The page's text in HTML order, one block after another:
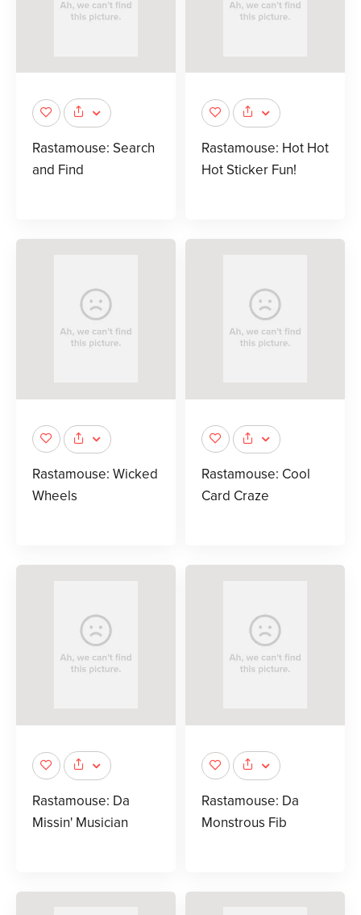
Rastamouse: Search
and Find
Rastamouse: Hot Hot
Hot Sticker Fun!
Rastamouse: Wicked
Wheels
Rastamouse: Cool
Card Craze
Rastamouse: Da
Missin' Musician
Rastamouse: Da
Monstrous Fib